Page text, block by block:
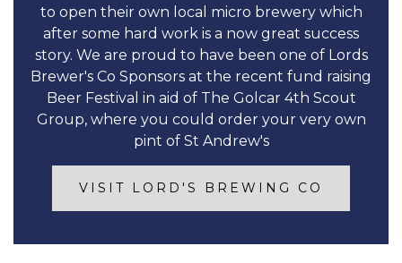
to open their own local micro brewery which
after some hard work is a now great success
story. We are proud to have been one of Lords
Brewer's Co Sponsors at the recent fund raising
Beer Festival in aid of The Golcar 4th Scout
Group, where you could order your very own
pint of St Andrew's
VISIT LORD'S BREWING CO